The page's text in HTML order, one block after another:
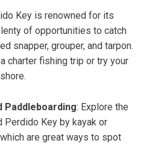
Key is renowned for its
of opportunities to catch
snapper, grouper, and tarpon.
charter fishing trip or try your
Paddleboarding: Explore the
Perdido Key by kayak or
are great ways to spot